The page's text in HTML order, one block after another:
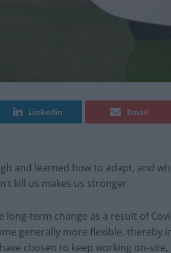
Linkedin Email
and learned how to adapt, and
kill us makes us stronger.
term change as a result of
generally more flexible, thereby
chosen to keep working on-